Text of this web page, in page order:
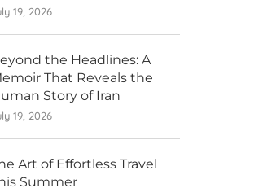
19, 2026
the Headlines: A
That Reveals the
Story of Iran
19, 2026
Art of Effortless Travel
Summer